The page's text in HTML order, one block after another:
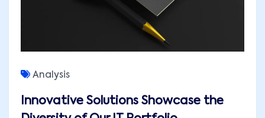
Innovative Solutions Showcase the
Analysis